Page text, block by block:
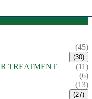
(45)
(30)
TREATMENT
(11)
(6)
(13)
(27)